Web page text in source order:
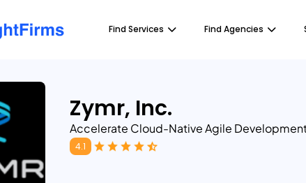
Find Services Find Agencies
Zymr, Inc.
Accelerate Cloud-Native Agile
4.1